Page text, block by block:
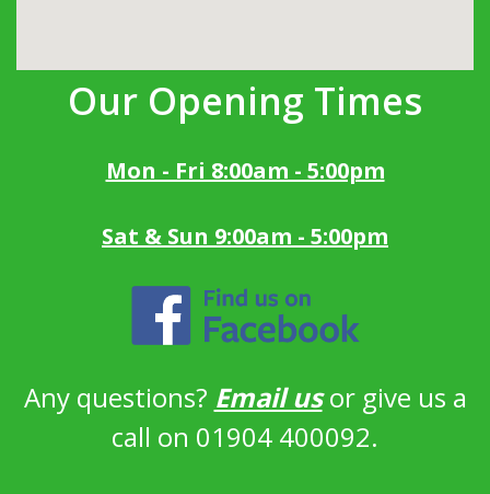
Our Opening Times
Mon - Fri 8:00am - 5:00pm
Sat & Sun 9:00am - 5:00pm
Any questions? Email usor give us a
call on 01904 400092.